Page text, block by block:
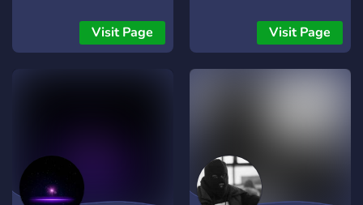
for the people who are
active on a daily basis! • |
chats, exciting events, and
fun-filled activities while
conversations anytime. - **
📸 Showcase Channels:**
Share your selfies, art, and
Visit Page Visit Page